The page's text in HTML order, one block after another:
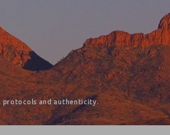
protocols and authenticity.